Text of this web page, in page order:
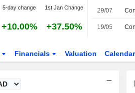
5-day change 1st Jan Change
+10.00% +37.50%
29/07
19/05
Financials Valuation Calendar